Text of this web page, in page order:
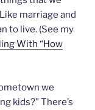
marriage and
to live. (See my
With “How
we
kids?” There’s